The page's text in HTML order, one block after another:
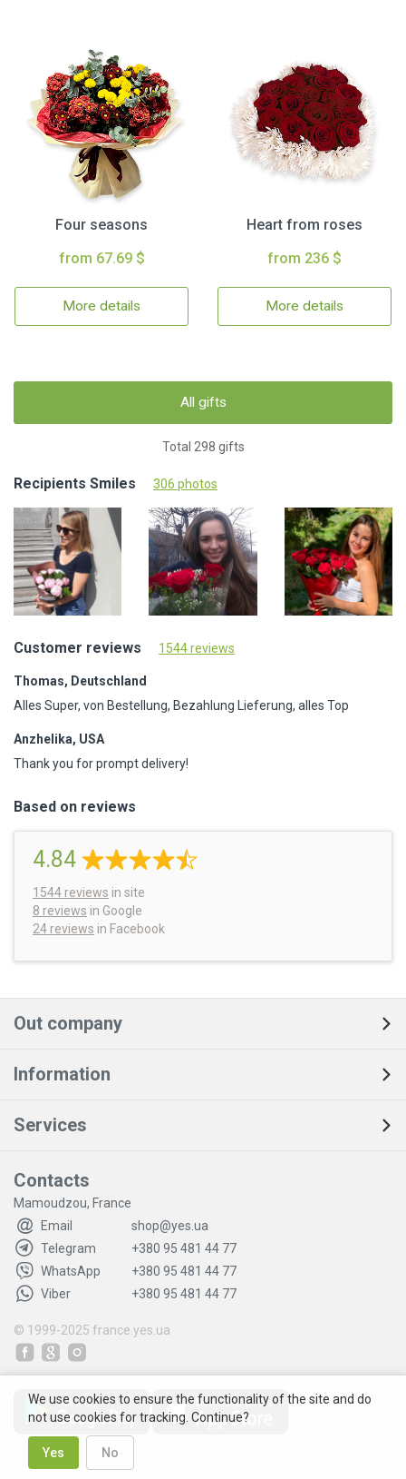
Four seasons
from 67.69 $
More details
Heart from roses
from 236 $
More details
All gifts
Total 298 gifts
Recipients Smiles 306 photos
Customer reviews 1544 reviews
Thomas, Deutschland
Alles Super, von Bestellung, Bezahlung Lieferung, alles Top
Anzhelika, USA
Thank you for prompt delivery!
Based on reviews
4.84
1544 reviews in site
8 reviews in Google
24 reviews in Facebook
Out company
Information
Services
Contacts
Mamoudzou, France
Email
shop@yes.ua
Telegram
+380 95 481 44 77
WhatsApp
+380 95 481 44 77
Viber
+380 95 481 44 77
© 1999-2025 france.yes.ua
We use cookies to ensure the functionality of the site and do
not use cookies for tracking. Continue?
Yes No